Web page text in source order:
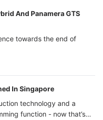
And Panamera GTS
towards the end of
In Singapore
technology and a
function - now that’s